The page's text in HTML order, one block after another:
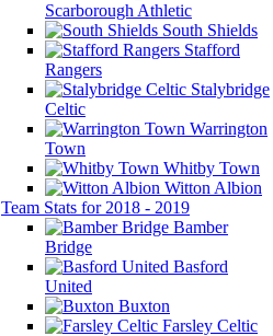
Scarborough Athletic
South Shields
Stafford
Rangers
Stalybridge
Celtic
Warrington
Town
Whitby Town
Witton Albion
Team Stats for 2018 - 2019
Bamber
Bridge
Basford
United
Buxton
Farsley Celtic